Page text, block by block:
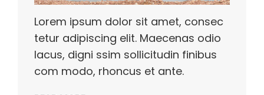
Lorem ipsum dolor sit amet, consec
tetur adipiscing elit. Maecenas odio
lacus, digni ssim sollicitudin finibus
com modo, rhoncus et ante.